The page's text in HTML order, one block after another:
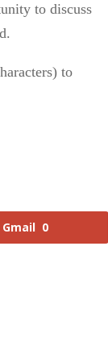
to discuss
to
Gmail 0